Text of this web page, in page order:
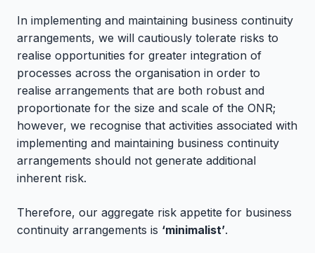
In implementing and maintaining business continuity
arrangements, we will cautiously tolerate risks to
realise opportunities for greater integration of
processes across the organisation in order to
realise arrangements that are both robust and
proportionate for the size and scale of the ONR;
however, we recognise that activities associated with
implementing and maintaining business continuity
arrangements should not generate additional
inherent risk.
Therefore, our aggregate risk appetite for business
continuity arrangements is ‘minimalist’.